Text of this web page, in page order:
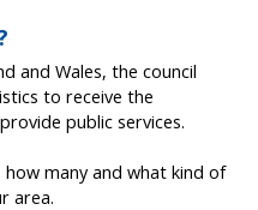
and Wales, the council
to receive the
public services.
many and what kind of
area.